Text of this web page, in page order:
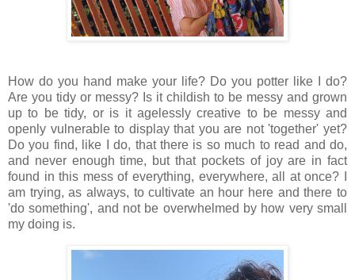
How do you hand make your life? Do you potter like I do?
Are you tidy or messy? Is it childish to be messy and grown
up to be tidy, or is it agelessly creative to be messy and
openly vulnerable to display that you are not 'together' yet?
Do you find, like I do, that there is so much to read and do,
and never enough time, but that pockets of joy are in fact
found in this mess of everything, everywhere, all at once? I
am trying, as always, to cultivate an hour here and there to
'do something', and not be overwhelmed by how very small
my doing is.